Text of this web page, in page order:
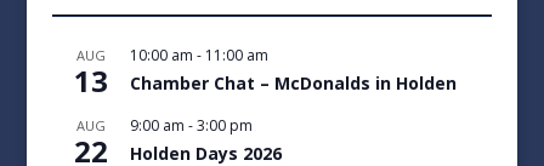
AUG
13
10:00 am - 11:00 am
Chamber Chat – McDonalds in Holden
AUG
22
9:00 am -3:00 pm
Holden Days 2026